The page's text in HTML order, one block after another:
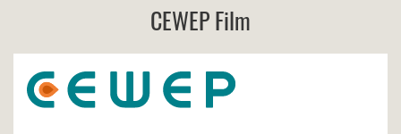
CEWEP Film